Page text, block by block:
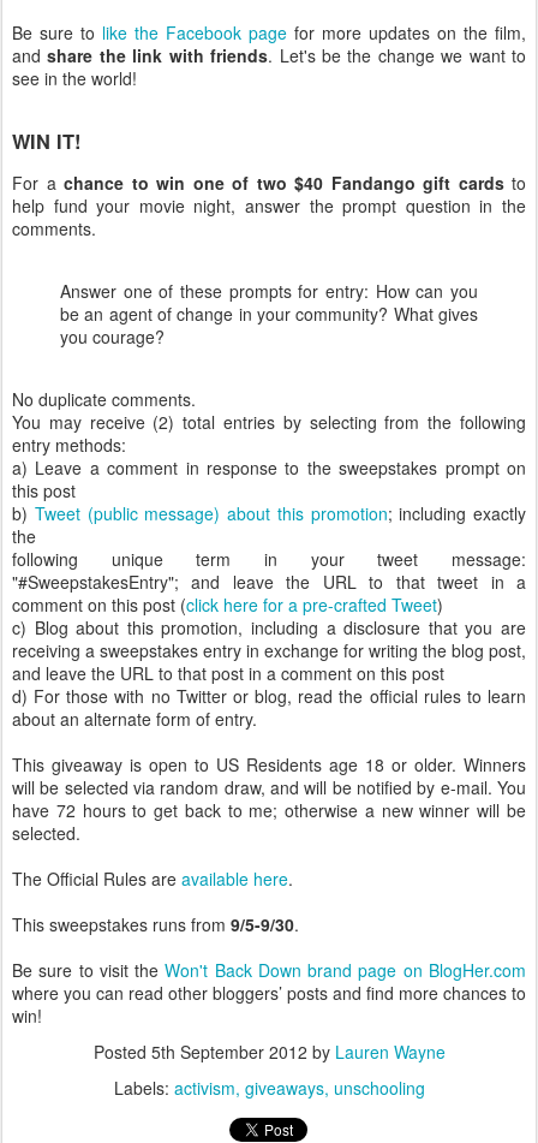
Be sure to like the Facebook page for more updates on the film,
andshare the link with friends. Let's be the change we want to
see in the world!
WIN IT!
For a chance to win one of two $40 Fandango gift cardsto
help fund your movie night, answer the prompt question in the
comments.
Answer one of these prompts for entry: How can you
be an agent of change in your community? What gives
you courage?
No duplicate comments.
You may receive (2) total entries by selecting from the following
entry methods:
a) Leave a comment in response to the sweepstakes prompt on
this post
b) Tweet (public message) about this promotion; including exactly
the
following unique term in your tweet message:
"#SweepstakesEntry"; and leave the URL to that tweet in a
comment on this post (click here for a pre-crafted Tweet)
c) Blog about this promotion, including a disclosure that you are
receiving a sweepstakes entry in exchange for writing the blog post,
and leave the URL to that post in a comment on this post
d) For those with no Twitter or blog, read the official rules to learn
about an alternate form of entry.
This giveaway is open to US Residents age 18 or older. Winners
will be selected via random draw, and will be notified by e-mail. You
have 72 hours to get back to me; otherwise a new winner will be
selected.
The Official Rules are available here.
This sweepstakes runs from 9/5-9/30.
Be sure to visit theWon't Back Down brand page on BlogHer.com
where you can read other bloggers’ posts and find more chances to
win!
Posted 5th September 2012 by Lauren Wayne
Labels: activism giveaways unschooling